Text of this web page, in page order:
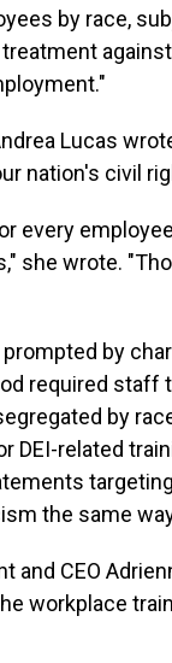
by race,
Lucas
nation's civil
every
she wrote.
by
required staff
by
DEI-related
the same
and CEO
workplace